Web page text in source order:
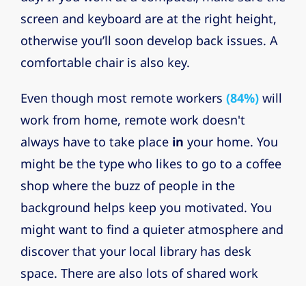
screen and keyboard are at the right height,
otherwise you’ll soon develop back issues. A
comfortable chair is also key.
Even though most remote workers (84%) will
work from home, remote work doesn't
always have to take place in your home. You
might be the type who likes to go to a coffee
shop where the buzz of people in the
background helps keep you motivated. You
might want to find a quieter atmosphere and
discover that your local library has desk
space. There are also lots of shared work